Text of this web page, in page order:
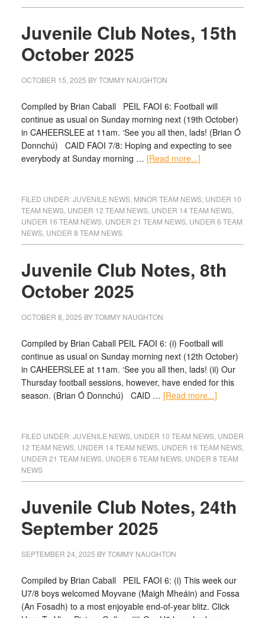
Juvenile Club Notes, 15th
October 2025
OCTOBER 15, 2025 BYTOMMY NAUGHTON
Compiled by Brian Caball PEIL FAOI 6: Football will
continue as usual on Sunday morning next (19th October)
in CAHEERSLEE at 11am. ‘See you all then, lads! (Brian Ó
Donnchú) CAID FAOI 7/8: Hoping and expecting to see
everybody at Sunday morning … [Read more...]
FILED UNDER:JUVENILE NEWS, MINOR TEAM NEWS, UNDER 10
TEAM NEWS, UNDER 12 TEAM NEWS, UNDER 14 TEAM NEWS,
UNDER 16 TEAM NEWS, UNDER 21 TEAM NEWS, UNDER 6 TEAM
NEWS, UNDER 8 TEAM NEWS
Juvenile Club Notes, 8th
October 2025
OCTOBER 8, 2025 BYTOMMY NAUGHTON
Compiled by Brian Caball PEIL FAOI 6: (i) Football will
continue as usual on Sunday morning next (12th October)
in CAHEERSLEE at 11am. ‘See you all then, lads! (ii) Our
Thursday football sessions, however, have ended for this
season. (Brian Ó Donnchú) CAID … [Read more...]
FILED UNDER:JUVENILE NEWS, UNDER 10 TEAM NEWS, UNDER
12 TEAM NEWS, UNDER 14 TEAM NEWS, UNDER 16 TEAM NEWS,
UNDER 21 TEAM NEWS, UNDER 6 TEAM NEWS, UNDER 8 TEAM
NEWS
Juvenile Club Notes, 24th
September 2025
SEPTEMBER 24, 2025 BYTOMMY NAUGHTON
Compiled by Brian Caball PEIL FAOI 6: (i) This week our
U7/8 boys welcomed Moyvane (Maigh Mheáin) and Fossa
(An Fosadh) to a most enjoyable end-of-year blitz. Click